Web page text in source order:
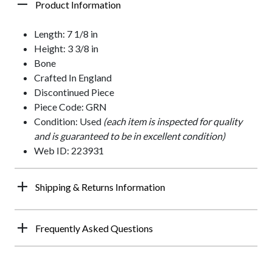
Product Information
Length: 7 1/8 in
Height: 3 3/8 in
Bone
Crafted In England
Discontinued Piece
Piece Code: GRN
Condition: Used (each item is inspected for quality
and is guaranteed to be in excellent condition)
Web ID: 223931
Shipping & Returns Information
Frequently Asked Questions